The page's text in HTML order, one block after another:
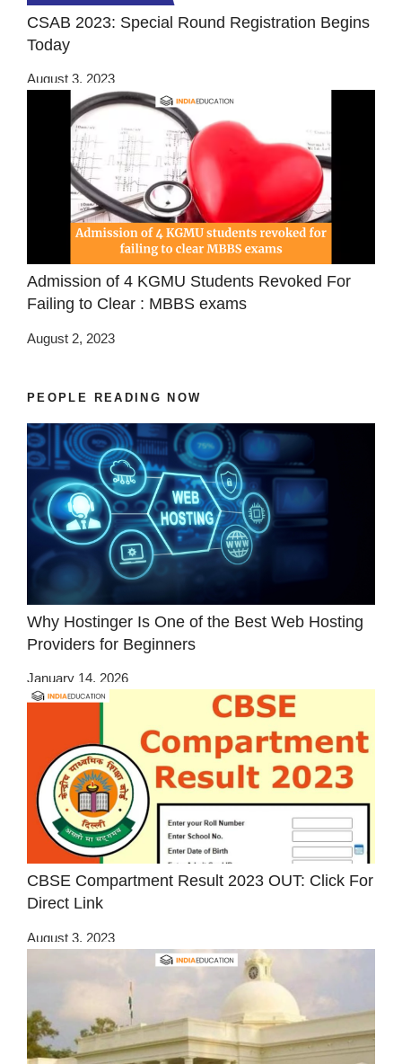
CSAB 2023: Special Round Registration Begins
Today
August 3, 2023
Admission of 4 KGMU Students Revoked For
Failing to Clear : MBBS exams
August 2, 2023
PEOPLE READING NOW
Why Hostinger Is One of the Best Web Hosting
Providers for Beginners
January 14, 2026
CBSE Compartment Result 2023 OUT: Click For
Direct Link
August 3, 2023